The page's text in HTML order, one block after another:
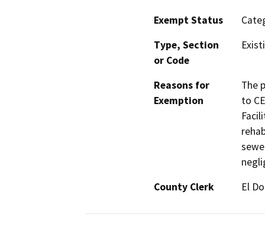
Exempt Status
Type, Section
or Code
Reasons for
Exemption
The
to
County Clerk
El